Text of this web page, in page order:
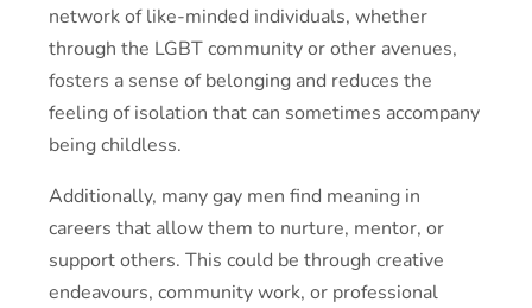
network of like-minded individuals, whether
through the LGBT community or other avenues,
fosters a sense of belonging and reduces the
feeling of isolation that can sometimes accompany
being childless.
Additionally, many gay men find meaning in
careers that allow them to nurture, mentor, or
support others. This could be through creative
endeavours, community work, or professional